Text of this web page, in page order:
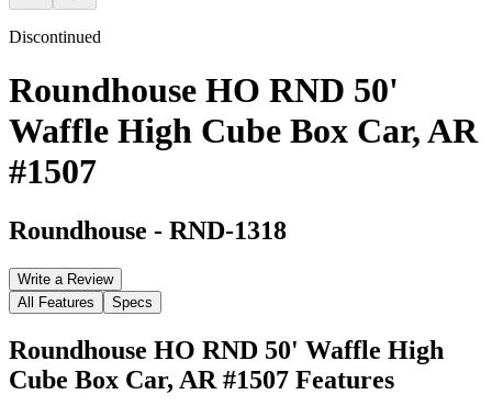
Discontinued
Roundhouse HO RND 50'
Waffle High Cube Box Car, AR
#1507
Roundhouse - RND-1318
Write a Review
All Features
Specs
Roundhouse HO RND 50' Waffle High
Cube Box Car, AR #1507 Features